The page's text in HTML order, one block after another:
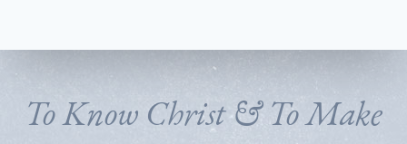
To Know Christ & To Make